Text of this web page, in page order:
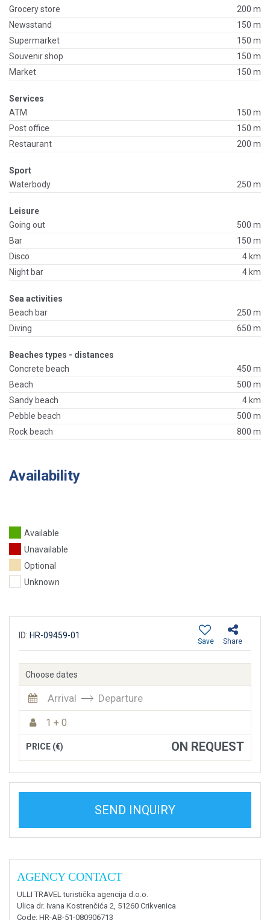
Grocery store
200 m
Newsstand
150 m
Supermarket
150 m
Souvenir shop
150 m
Market
150 m
Services
ATM
150 m
Post office
150 m
Restaurant
200 m
Sport
Waterbody
250 m
Leisure
Going out
500 m
Bar
150 m
Disco
4 km
Night bar
4 km
Sea activities
Beach bar
250 m
Diving
650 m
Beaches types - distances
Concrete beach
450 m
Beach
500 m
Sandy beach
4 km
Pebble beach
500 m
Rock beach
800 m
Availability
Available
Unavailable
Optional
Unknown
ID: HR-09459-01
Share
Save
Choose dates
Arrival Departure
1 + 0
PRICE (€) ON REQUEST
SEND INQUIRY
AGENCY CONTACT
ULLI TRAVEL turistička agencija d.o.o.
Ulica dr. Ivana Kostrenčića 2, 51260 Crikvenica
Code: HR-AB-51-080906713